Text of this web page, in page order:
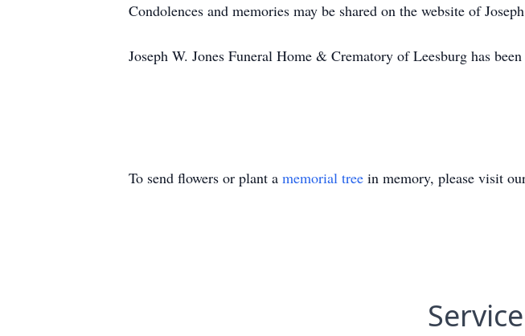
Condolences and memories may be shared on the website of
Joseph W. Jones Funeral Home & Crematory of Leesburg has
To send flowers or plant a memorial tree in memory, please visit